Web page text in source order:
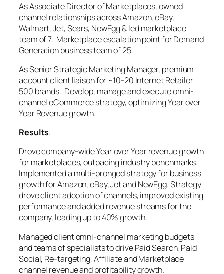
As Associate Director of Marketplaces, owned
channel relationships across Amazon, eBay,
Walmart, Jet, Sears, NewEgg & led marketplace
team of 7. Marketplace escalation point for Demand
Generation business team of 25.
As Senior Strategic Marketing Manager, premium
account client liaison for ~10-20 Internet Retailer
500 brands. Develop, manage and execute omni-
channel eCommerce strategy, optimizing Year over
Year Revenue growth.
Results:
Drove company-wide Year over Year revenue growth
for marketplaces, outpacing industry benchmarks.
Implemented a multi-pronged strategy for business
growth for Amazon, eBay, Jet and NewEgg. Strategy
drove client adoption of channels, improved existing
performance and added revenue streams for the
company, leading up to 40% growth.
Managed client omni-channel marketing budgets
and teams of specialists to drive Paid Search, Paid
Social, Re-targeting, Affiliate and Marketplace
channel revenue and profitability growth.